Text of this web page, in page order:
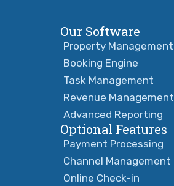
Our Software
Property Management
Booking Engine
Task Management
Revenue Management
Advanced Reporting
Optional Features
Payment Processing
Channel Management
Online Check-in